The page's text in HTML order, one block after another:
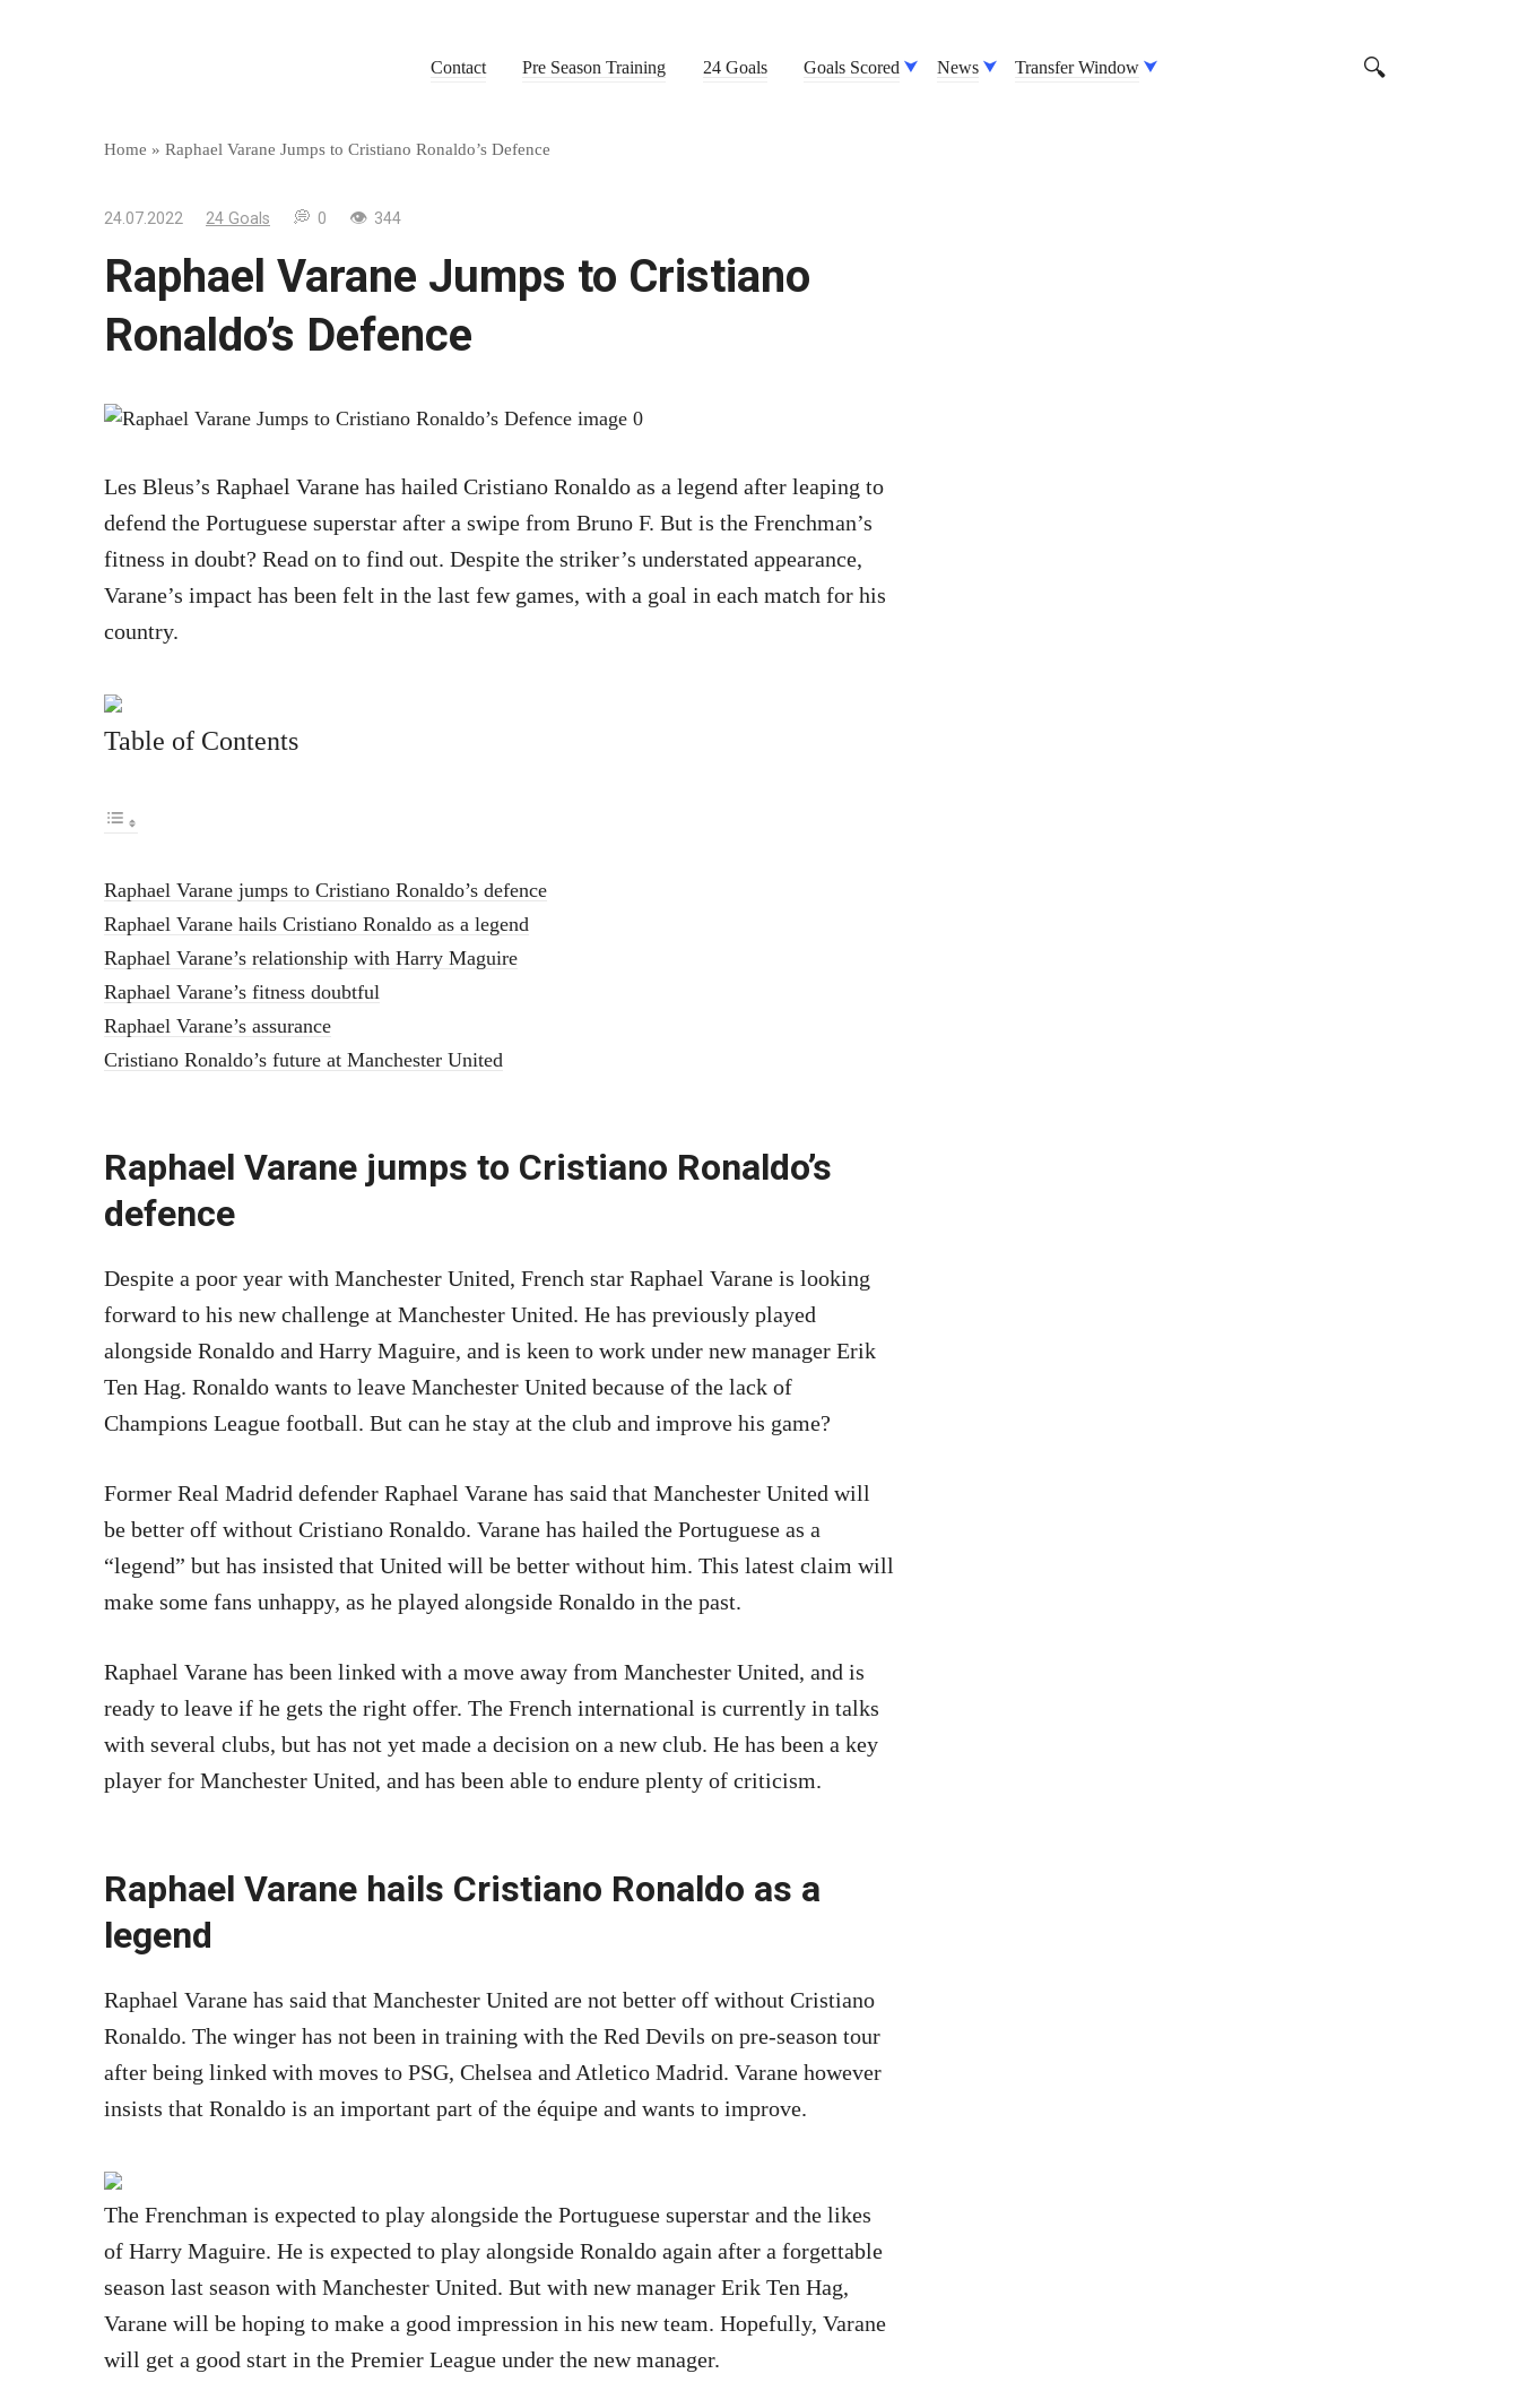
Contact Pre Season Training 24 Goals Goals Scored News Transfer Window
Home » Raphael Varane Jumps to Cristiano Ronaldo’s Defence
24.07.2022 24 Goals 0 344
Raphael Varane Jumps to Cristiano
Ronaldo’s Defence
Les Bleus’s Raphael Varane has hailed Cristiano Ronaldo as a legend after leaping to
defend the Portuguese superstar after a swipe from Bruno F. But is the Frenchman’s
fitness in doubt? Read on to find out. Despite the striker’s understated appearance,
Varane’s impact has been felt in the last few games, with a goal in each match for his
country.
Table of Contents
Raphael Varane jumps to Cristiano Ronaldo’s defence
Raphael Varane hails Cristiano Ronaldo as a legend
Raphael Varane’s relationship with Harry Maguire
Raphael Varane’s fitness doubtful
Raphael Varane’s assurance
Cristiano Ronaldo’s future at Manchester United
Raphael Varane jumps to Cristiano Ronaldo’s
defence
Despite a poor year with Manchester United, French star Raphael Varane is looking
forward to his new challenge at Manchester United. He has previously played
alongside Ronaldo and Harry Maguire, and is keen to work under new manager Erik
Ten Hag. Ronaldo wants to leave Manchester United because of the lack of
Champions League football. But can he stay at the club and improve his game?
Former Real Madrid defender Raphael Varane has said that Manchester United will
be better off without Cristiano Ronaldo. Varane has hailed the Portuguese as a
“legend” but has insisted that United will be better without him. This latest claim will
make some fans unhappy, as he played alongside Ronaldo in the past.
Raphael Varane has been linked with a move away from Manchester United, and is
ready to leave if he gets the right offer. The French international is currently in talks
with several clubs, but has not yet made a decision on a new club. He has been a key
player for Manchester United, and has been able to endure plenty of criticism.
Raphael Varane hails Cristiano Ronaldo as a
legend
Raphael Varane has said that Manchester United are not better off without Cristiano
Ronaldo. The winger has not been in training with the Red Devils on pre-season tour
after being linked with moves to PSG, Chelsea and Atletico Madrid. Varane however
insists that Ronaldo is an important part of the équipe and wants to improve.
The Frenchman is expected to play alongside the Portuguese superstar and the likes
of Harry Maguire. He is expected to play alongside Ronaldo again after a forgettable
season last season with Manchester United. But with new manager Erik Ten Hag,
Varane will be hoping to make a good impression in his new team. Hopefully, Varane
will get a good start in the Premier League under the new manager.